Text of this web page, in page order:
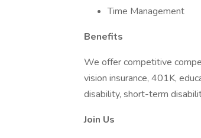
Time Management
Benefits​
We offer competitive
vision insurance, 401K,
disability, short-term
Join Us